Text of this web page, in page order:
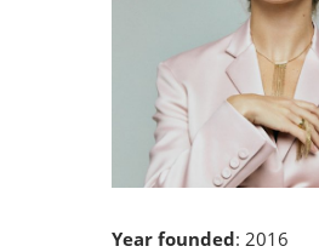
Year founded: 2016